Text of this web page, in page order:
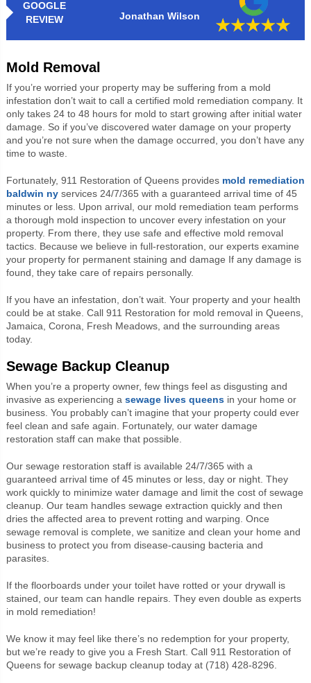
GOOGLE
REVIEW
Jonathan Wilson
Mold Removal
If you’re worried your property may be suffering from a mold
infestation don’t wait to call a certified mold remediation company. It
only takes 24 to 48 hours for mold to start growing after initial water
damage. So if you’ve discovered water damage on your property
and you’re not sure when the damage occurred, you don’t have any
time to waste.
Fortunately, 911 Restoration of Queens provides mold remediation
baldwin nyservices 24/7/365 with a guaranteed arrival time of 45
minutes or less. Upon arrival, our mold remediation team performs
a thorough mold inspection to uncover every infestation on your
property. From there, they use safe and effective mold removal
tactics. Because we believe in full-restoration, our experts examine
your property for permanent staining and damage If any damage is
found, they take care of repairs personally.
If you have an infestation, don’t wait. Your property and your health
could be at stake. Call 911 Restoration for mold removal in Queens,
Jamaica, Corona, Fresh Meadows, and the surrounding areas
today.
Sewage Backup Cleanup
When you’re a property owner, few things feel as disgusting and
invasive as experiencing a sewage lives queensin your home or
business. You probably can’t imagine that your property could ever
feel clean and safe again. Fortunately, our water damage
restoration staff can make that possible.
Our sewage restoration staff is available 24/7/365 with a
guaranteed arrival time of 45 minutes or less, day or night. They
work quickly to minimize water damage and limit the cost of sewage
cleanup. Our team handles sewage extraction quickly and then
dries the affected area to prevent rotting and warping. Once
sewage removal is complete, we sanitize and clean your home and
business to protect you from disease-causing bacteria and
parasites.
If the floorboards under your toilet have rotted or your drywall is
stained, our team can handle repairs. They even double as experts
in mold remediation!
We know it may feel like there’s no redemption for your property,
but we’re ready to give you a Fresh Start. Call 911 Restoration of
Queens for sewage backup cleanup today at (718) 428-8296.